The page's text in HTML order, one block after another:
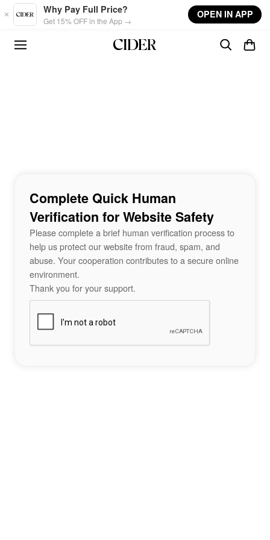
Skip to main content
Why Pay Full Price?
Get 15% OFF in the App →
OPEN IN APP
Complete Quick Human
Verification for Website Safety
Please complete a brief human verification process to
help us protect our website from fraud, spam, and
abuse. Your cooperation contributes to a secure online
environment.
Thank you for your support.